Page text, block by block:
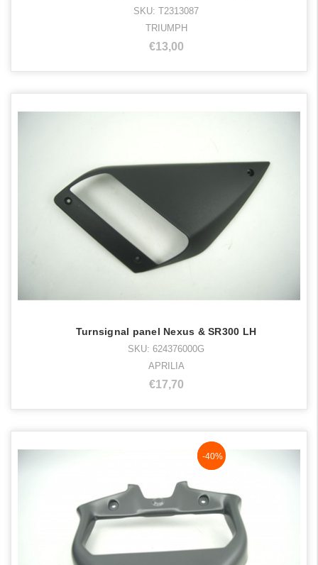
SKU: T2313087
TRIUMPH
€13,00
Turnsignal panel Nexus & SR300 LH
SKU: 624376000G
APRILIA
€17,70
NaN%
-40%